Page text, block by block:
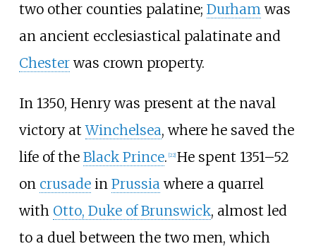
two other counties palatine; Durhamwas
an ancient ecclesiastical palatinate and
Chesterwas crown property.
In 1350, Henry was present at the naval
victory atWinchelsea, where he saved the
life of the Black Prince. 22] He spent 1351–52
on crusadein Prussiawhere a quarrel
with Otto, Duke of Brunswick, almost led
to a duel between the two men, which